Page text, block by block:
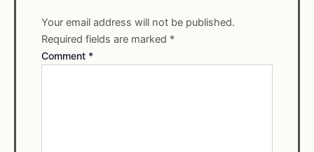
Your email address will not be published.
Required fields are marked *
Comment *